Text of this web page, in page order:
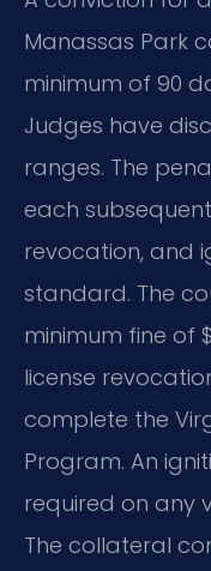
Manassas Park
minimum of 90
Judges have
ranges. The
each
revocation, and
standard. The
minimum fine of
license
complete the
Program. An
required on any
The collateral